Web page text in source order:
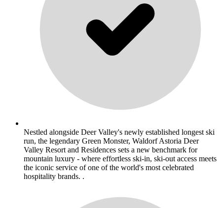
Nestled alongside Deer Valley's newly established longest ski
run, the legendary Green Monster, Waldorf Astoria Deer
Valley Resort and Residences sets a new benchmark for
mountain luxury - where effortless ski-in, ski-out access meets
the iconic service of one of the world's most celebrated
hospitality brands. .